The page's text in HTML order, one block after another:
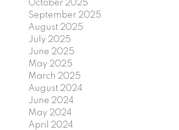
October 2025
September 2025
August 2025
July 2025
June 2025
May 2025
March 2025
August 2024
June 2024
May 2024
April 2024